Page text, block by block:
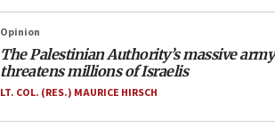
Opinion
The Palestinian Authority’s massive army
threatens millions of Israelis
LT. COL. (RES.) MAURICE HIRSCH